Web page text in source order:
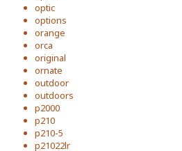
optic
options
orange
orca
original
ornate
outdoor
outdoors
p2000
p210
p210-5
p21022lr